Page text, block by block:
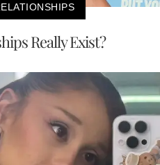
Really Exist?